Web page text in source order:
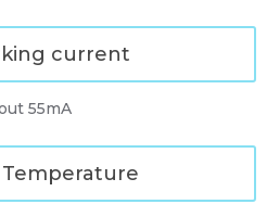
current
55mA